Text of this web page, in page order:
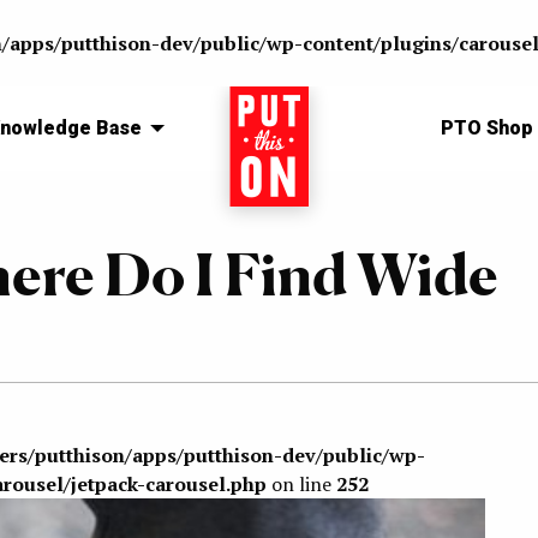
putthison-dev/public/wp-content/plugins/
Base Home PTO Shop
Do I Find Wide
putthison/apps/putthison-dev/public/wp-
jetpack-carousel.php on line 252